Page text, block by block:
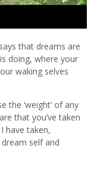
that dreams are
doing, where your
waking selves
the ‘weight’ of any
that you’ve taken
have taken,
self and